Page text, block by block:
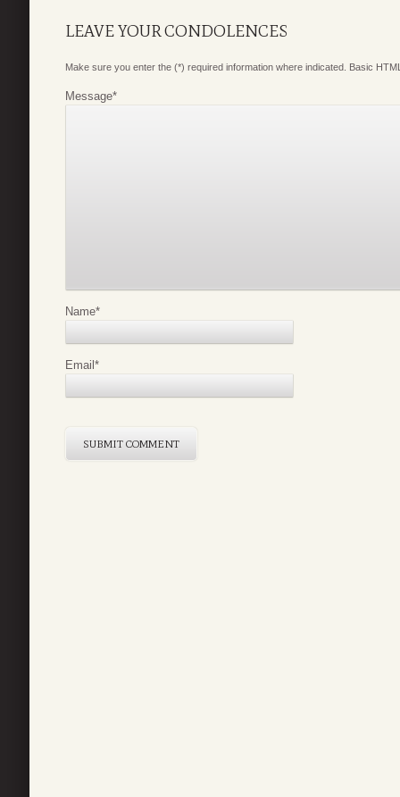
LEAVE YOUR CONDOLENCES
Make sure you enter the (*) required information where indicated. Basic
Message*
Name*
Email*